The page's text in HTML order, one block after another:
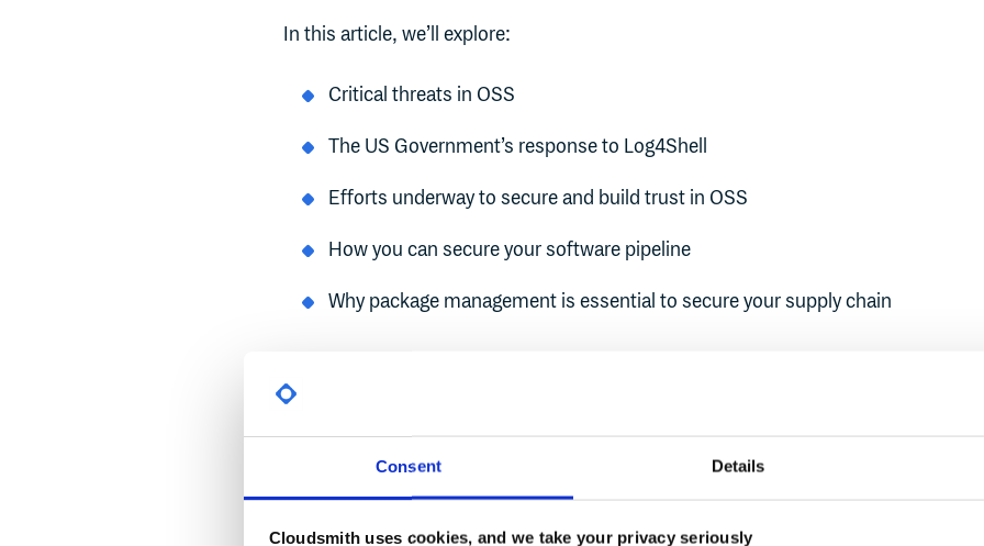
Consent Details
Cloudsmith uses cookies, and we take your privacy seriously
In this article, we’ll explore:
Critical threats in OSS
The US Government’s response to Log4Shell
Efforts underway to secure and build trust in OSS
How you can secure your software pipeline
Why package management is essential to secure your supply chain
Critical Threats in OSS